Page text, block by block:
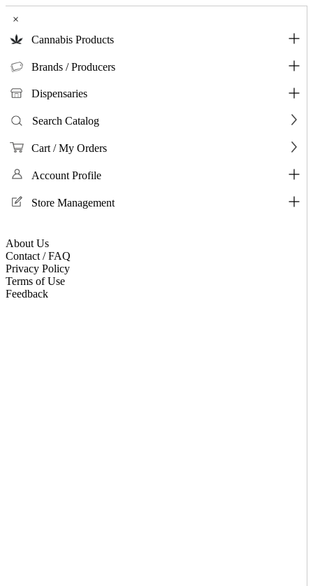
×
Cannabis Products
Brands / Producers
Dispensaries
Search Catalog
Cart / My Orders
Account Profile
Store Management
About Us
Contact / FAQ
Privacy Policy
Terms of Use
Feedback